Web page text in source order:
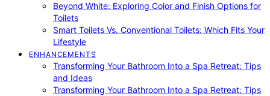
Beyond White: Exploring Color and Finish Options for
Toilets
Smart Toilets Vs. Conventional Toilets: Which Fits Your
Lifestyle
ENHANCEMENTS
Transforming Your Bathroom Into a Spa Retreat: Tips
and Ideas
Transforming Your Bathroom Into a Spa Retreat: Tips